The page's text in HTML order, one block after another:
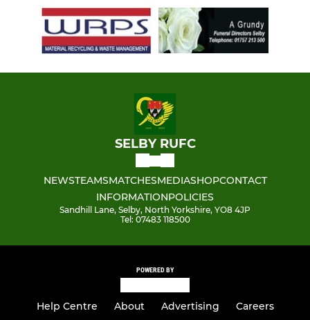
SELBY RUFC
NEWSTEAMSMATCHESMEDIASHOPCONTACT
INFORMATIONPOLICIES
Sandhill Lane, Selby, North Yorkshire, YO8 4JP
Tel: 07483 118500
POWERED BY
Help Centre About Advertising
Careers